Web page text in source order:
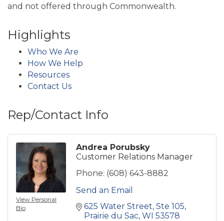
and not offered through Commonwealth.
Highlights
Who We Are
How We Help
Resources
Contact Us
Rep/Contact Info
View Personal
Bio
Andrea Porubsky
Customer Relations Manager
Phone: (608) 643-8882
Send an Email
625 Water Street Ste 105
Prairie du Sac WI 53578